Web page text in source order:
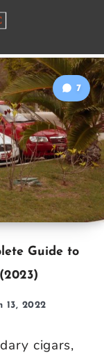
Guide to
7
13, 2022
cigars,